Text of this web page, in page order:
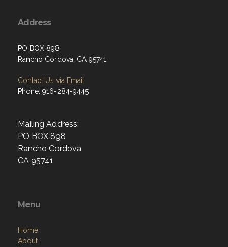
Address
PO BOX 898
Rancho Cordova, CA 95741
Contact Us via Email
Phone: 916-284-9445
Mailing Address:
PO BOX 898
Rancho Cordova
CA 95741
Menu
Home
About